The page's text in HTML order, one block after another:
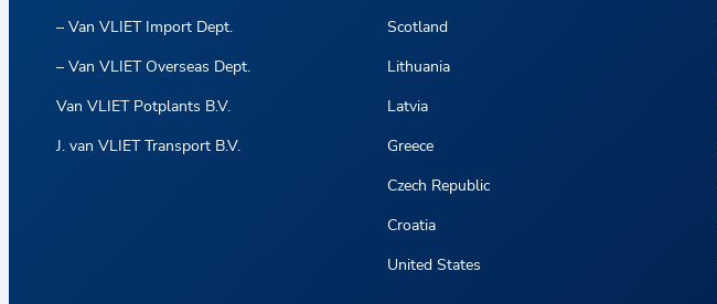
– Van VLIET Import Dept.
– Van VLIET Overseas Dept.
Van VLIET Potplants B.V.
J. van VLIET Transport B.V.
Scotland
Lithuania
Latvia
Greece
Czech Republic
Croatia
United States